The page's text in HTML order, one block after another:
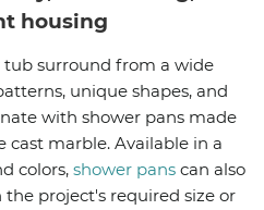
housing
tub surround from a wide
unique shapes, and
with shower pans made
marble. Available in a
colors, shower pans can also
project's required size or